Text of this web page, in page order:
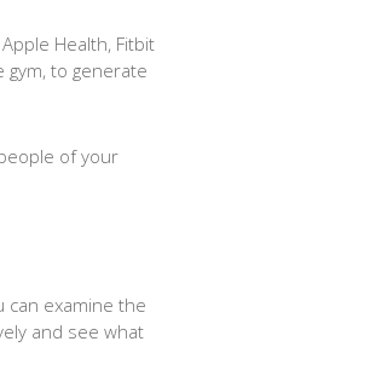
Health, Fitbit
to generate
of your
can examine the
and see what